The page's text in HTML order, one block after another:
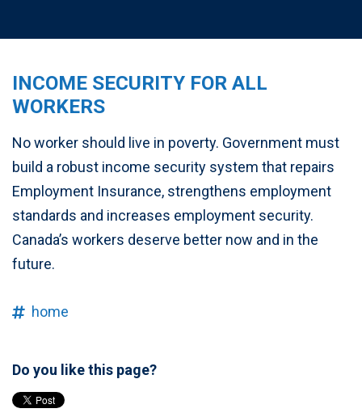
INCOME SECURITY FOR ALL
WORKERS
No worker should live in poverty. Government must
build a robust income security system that repairs
Employment Insurance, strengthens employment
standards and increases employment security.
Canada’s workers deserve better now and in the
future.
home
Do you like this page?